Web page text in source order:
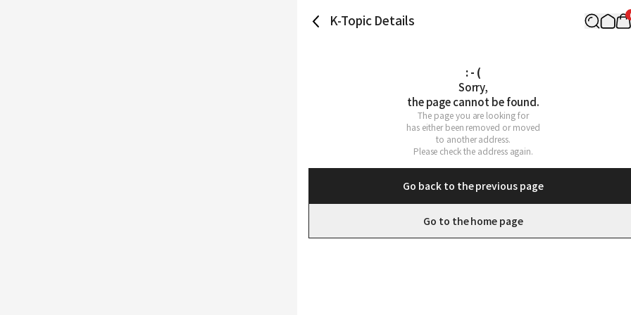
K-Topic Details
: - (
Sorry,
the page cannot be found.
The page you are looking for
has either been removed or moved
to another address.
Please check the address again.
Go back to the previous page
Go to the home page